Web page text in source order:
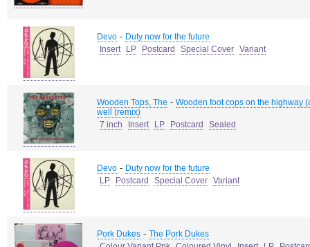
Devo - Duty now for the future
Insert
LP Postcard Special Cover Variant
Wooden Tops, The - Wooden foot cops on the highway
well (remix)
7 inch
Insert LP Postcard Sealed
Devo - Duty now for the future
LP
Postcard Special Cover Variant
Pork Dukes - The Pork Dukes